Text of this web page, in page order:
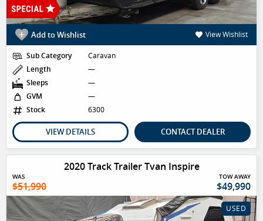
Add to Wishlist View Wishlist
Sub Category
Caravan
Length
—
Sleeps
—
GVM
—
Stock
6300
VIEW DETAILS CONTACT DEALER
2020 Track Trailer Tvan Inspire
WAS
$51,990
TOW AWAY
$49,990
USED